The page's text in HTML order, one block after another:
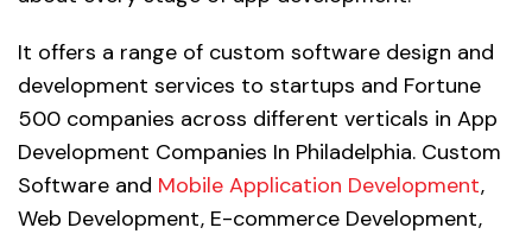
It offers a range of custom software design and
development services to startups and Fortune
500 companies across different verticals in App
Development Companies In Philadelphia. Custom
Software and Mobile Application Development,
Web Development, E-commerce Development,